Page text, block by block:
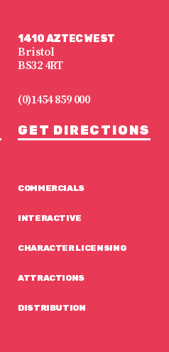
1410 AZTEC WEST
Bristol
BS32 4RT
(0)1454 859 000
GET DIRECTIONS
COMMERCIALS
INTERACTIVE
CHARACTER LICENSING
ATTRACTIONS
DISTRIBUTION